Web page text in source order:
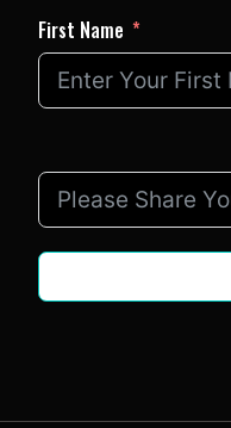
First Name